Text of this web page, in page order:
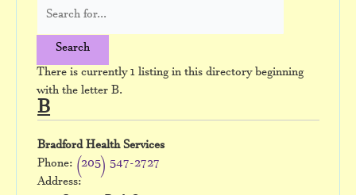
There is currently 1 listing in this directory beginning
with the letter B.
B
Bradford Health Services
Phone:(205) 547-2727
Address: